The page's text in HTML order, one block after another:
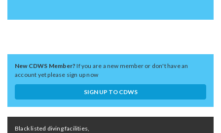
New CDWS Member?If you are a new member or don't have an
account yet please sign up now
SIGN UP TO CDWS
Black listed diving facilities,